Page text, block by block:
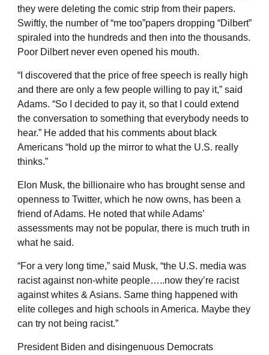
they were deleting the comic strip from their papers.
Swiftly, the number of “me too”papers dropping “Dilbert”
spiraled into the hundreds and then into the thousands.
Poor Dilbert never even opened his mouth.
“I discovered that the price of free speech is really high
and there are only a few people willing to pay it,” said
Adams. “So I decided to pay it, so that I could extend
the conversation to something that everybody needs to
hear.” He added that his comments about black
Americans “hold up the mirror to what the U.S. really
thinks.”
Elon Musk, the billionaire who has brought sense and
openness to Twitter, which he now owns, has been a
friend of Adams. He noted that while Adams’
assessments may not be popular, there is much truth in
what he said.
“For a very long time,” said Musk, “the U.S. media was
racist against non-white people…..now they’re racist
against whites & Asians. Same thing happened with
elite colleges and high schools in America. Maybe they
can try not being racist.”
President Biden and disingenuous Democrats